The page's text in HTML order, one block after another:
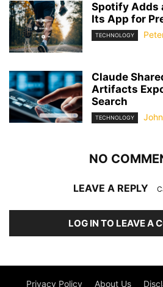
Spotify Adds
Its App for
TECHNOLOGY
Claude
Artifacts
Search
TECHNOLOGY
NO
LEAVE A REPLY
LOG IN TO LEAVE A
Privacy Policy About Us